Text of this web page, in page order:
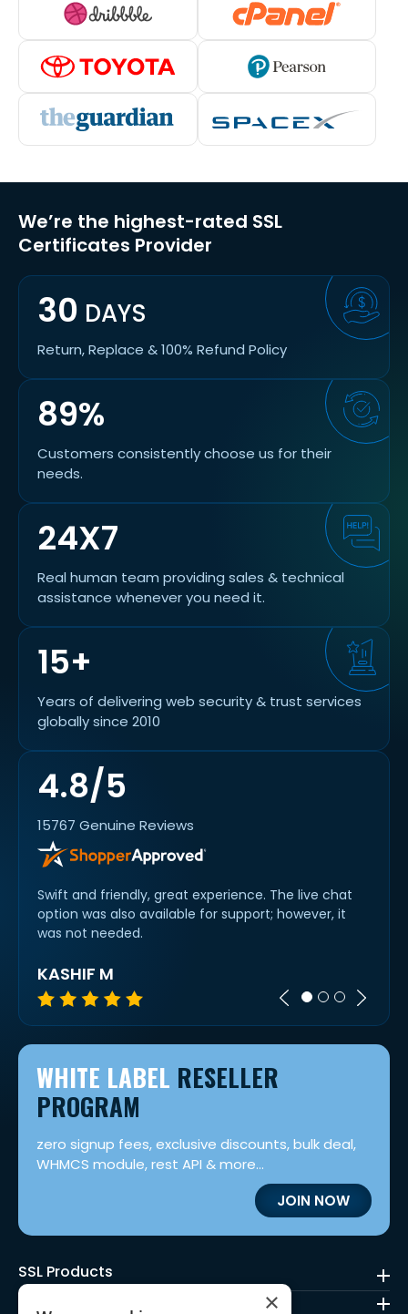
We’re the highest-rated SSL
Certificates Provider
30 DAYS
Return, Replace & 100% Refund Policy
89%
Customers consistently choose us for their
needs.
4.8/5
15767 Genuine Reviews
Swift and friendly, great experience. The live chat
option was also available for support; however, it
was not needed.
KASHIF M
24X7
Real human team providing sales & technical
assistance whenever you need it.
15+
Years of delivering web security & trust services
globally since 2010
WHITE LABEL RESELLER
PROGRAM
zero signup fees, exclusive discounts, bulk deal,
WHMCS module, rest API & more...
JOIN NOW
SSL Products
×